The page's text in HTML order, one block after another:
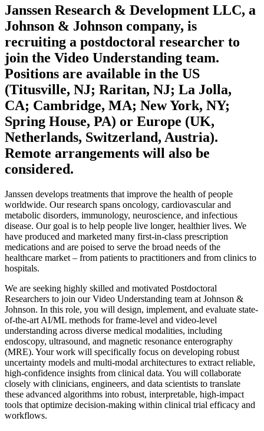
Janssen Research & Development LLC, a
Johnson & Johnson company, is
recruiting a postdoctoral researcher to
join the Video Understanding team.
Positions are available in the US
(Titusville, NJ; Raritan, NJ; La Jolla,
CA; Cambridge, MA; New York, NY;
Spring House, PA) or Europe (UK,
Netherlands, Switzerland, Austria).
Remote arrangements will also be
considered.
Janssen develops treatments that improve the health of people
worldwide. Our research spans oncology, cardiovascular and
metabolic disorders, immunology, neuroscience, and infectious
disease. Our goal is to help people live longer, healthier lives. We
have produced and marketed many first-in-class prescription
medications and are poised to serve the broad needs of the
healthcare market – from patients to practitioners and from clinics to
hospitals.
We are seeking highly skilled and motivated Postdoctoral
Researchers to join our Video Understanding team at Johnson &
Johnson. In this role, you will design, implement, and evaluate state-
of-the-art AI/ML methods for frame-level and video-level
understanding across diverse medical modalities, including
endoscopy, ultrasound, and magnetic resonance enterography
(MRE). Your work will specifically focus on developing robust
uncertainty models and multi-modal architectures to extract reliable,
high-confidence insights from clinical data. You will collaborate
closely with clinicians, engineers, and data scientists to translate
these advanced algorithms into robust, interpretable, high-impact
tools that optimize decision-making within clinical trial efficacy and
workflows.